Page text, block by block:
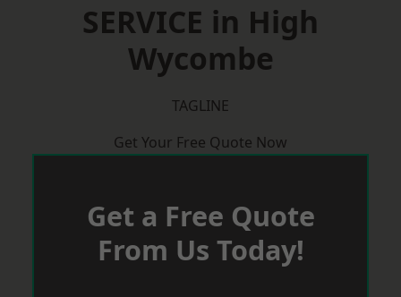
SERVICE in High
Wycombe
TAGLINE
Get Your Free Quote Now
Get a Free Quote
From Us Today!